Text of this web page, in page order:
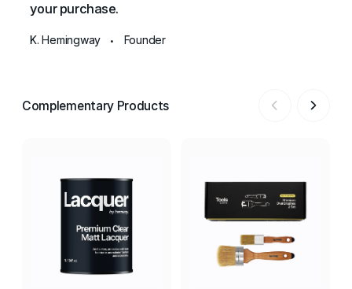
your purchase.
K. Hemingway • Founder
Complementary Products